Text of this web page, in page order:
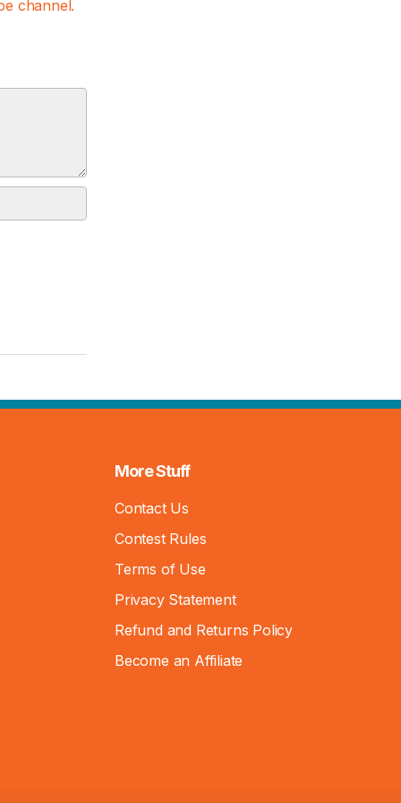
channel.
More Stuff
Contact Us
Contest Rules
Terms of Use
Privacy Statement
Refund and Returns Policy
Become an Affiliate